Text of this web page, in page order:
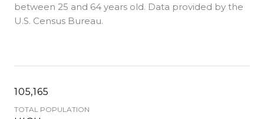
between 25 and 64 years old. Data provided by the
U.S. Census Bureau.
105,165
TOTAL POPULATION